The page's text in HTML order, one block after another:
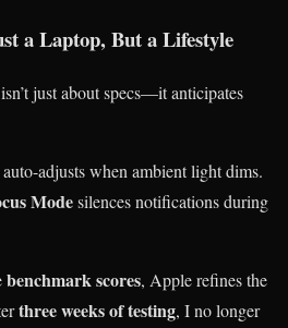
a Laptop, But a Lifestyle
isn’t just about specs—it anticipates
auto-adjusts when ambient light dims.
Modesilences notifications during
benchmark scores, Apple refines the
three weeks of testing, I no longer